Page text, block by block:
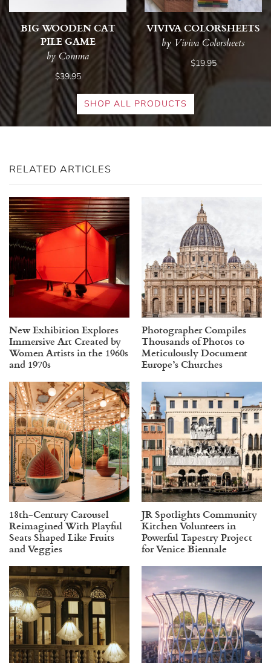
BIG WOODEN CAT
PILE GAME
by Comma
$39.95
VIVIVA COLORSHEETS
by Viviva Colorsheets
$19.95
SHOP ALL PRODUCTS
RELATED ARTICLES
New Exhibition Explores
Immersive Art Created by
Women Artists in the 1960s
and 1970s
Photographer Compiles
Thousands of Photos to
Meticulously Document
Europe’s Churches
18th-Century Carousel
Reimagined With Playful
Seats Shaped Like Fruits
and Veggies
JR Spotlights Community
Kitchen Volunteers in
Powerful Tapestry Project
for Venice Biennale